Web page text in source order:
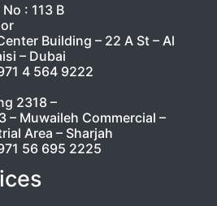
: 113 B
Building – 22 A St – Al
– Dubai
4 564 9222
2318 –
– Muwaileh Commercial –
Area – Sharjah
56 695 2225